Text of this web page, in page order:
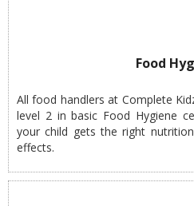
Food
All food handlers at Complete
level 2 in basic Food Hygiene
your child gets the right
effects.